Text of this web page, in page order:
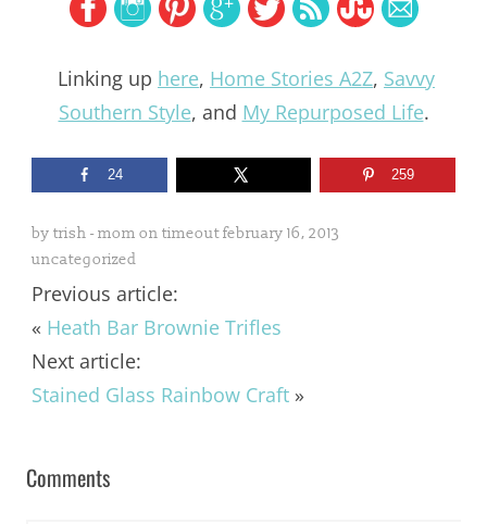
Linking up here, Home Stories A2Z, Savvy
Southern Style, and My Repurposed Life.
24 259
by trish - mom on timeoutfebruary 16, 2013
uncategorized
Previous article:
« Heath Bar Brownie Trifles
Next article:
Stained Glass Rainbow Craft»
Comments